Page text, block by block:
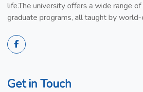
life.The university offers a wide range
graduate programs, all taught by world-
Get in Touch